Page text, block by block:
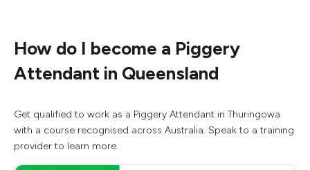
How do I become a Piggery
Attendant in Queensland
Get qualified to work as a Piggery Attendant in Thuringowa
with a course recognised across Australia. Speak to a training
provider to learn more.